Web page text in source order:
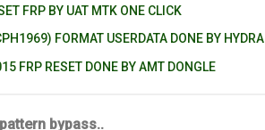
FRP BY UAT MTK ONE CLICK
FORMAT USERDATA DONE BY HYDRA
FRP RESET DONE BY AMT DONGLE
bypass..